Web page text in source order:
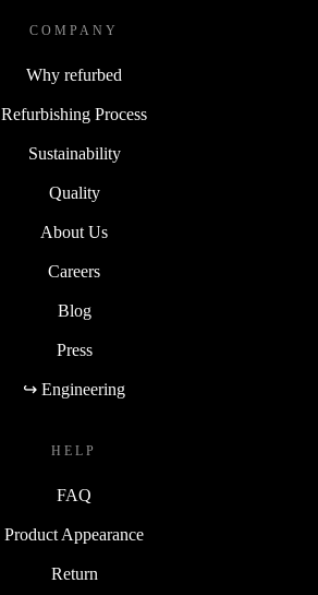
COMPANY
Why refurbed
Refurbishing Process
Sustainability
Quality
About Us
Careers
Blog
Press
↪ Engineering
HELP
FAQ
Product Appearance
Return